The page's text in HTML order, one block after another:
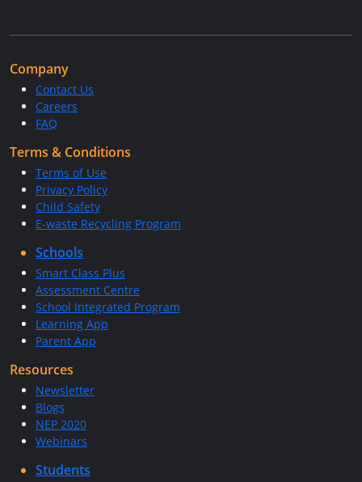
Company
Contact Us
Careers
FAQ
Terms & Conditions
Terms of Use
Privacy Policy
Child Safety
E-waste Recycling Program
Schools
Smart Class Plus
Assessment Centre
School Integrated Program
Learning App
Parent App
Resources
Newsletter
Blogs
NEP 2020
Webinars
Students